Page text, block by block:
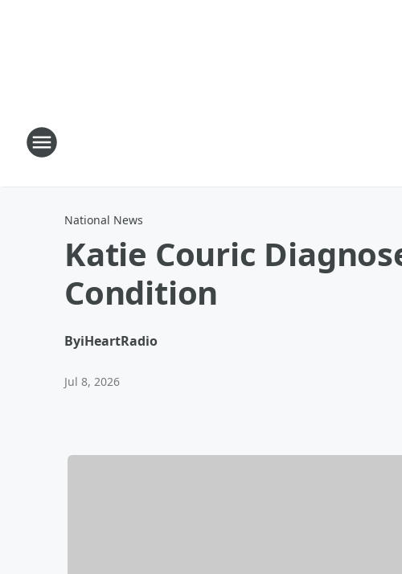
National News
Katie Couric
Condition
ByiHeartRadio
Jul 8, 2026